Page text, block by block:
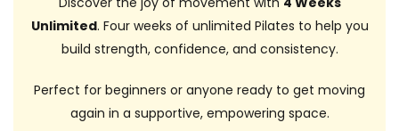
Unlimited. Four weeks of unlimited Pilates to help you
build strength, confidence, and consistency.
Perfect for beginners or anyone ready to get moving
again in a supportive, empowering space.